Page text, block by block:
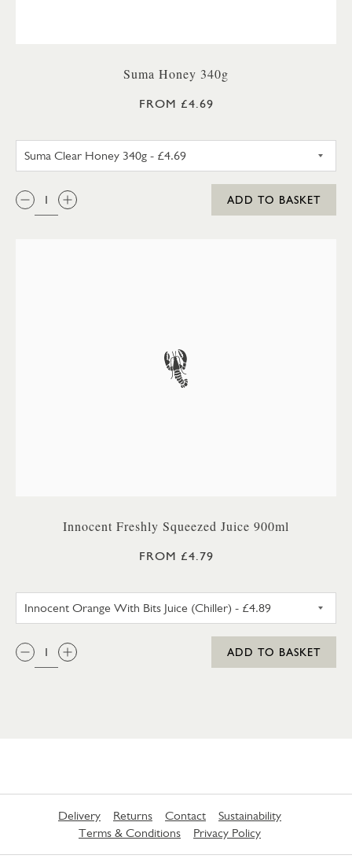
Suma Honey 340g
FROM £4.69
SUMA SET HONEY 340G
QTY:
ADD TO BASKET
Innocent Freshly Squeezed Juice 900ml
FROM £4.79
QTY:
ADD TO BASKET
Delivery Returns Contact
Sustainability
Terms & Conditions
Privacy Policy